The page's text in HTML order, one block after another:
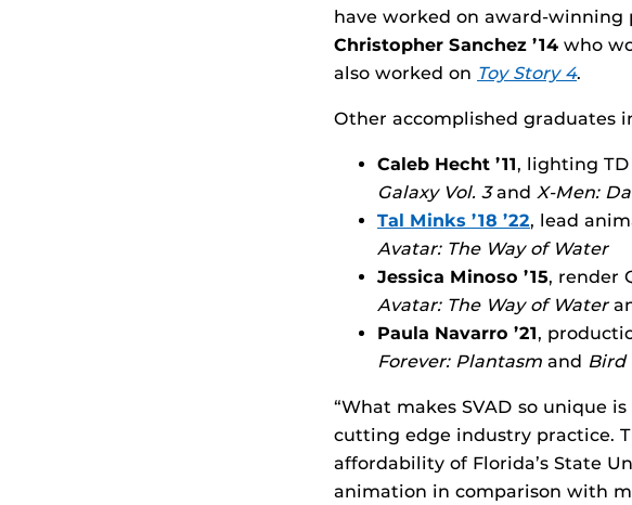
have worked on award-winning
Christopher Sanchez ’14 who
also worked on Toy Story 4.
Other accomplished graduates
Caleb Hecht ’11, lighting
Galaxy Vol. 3and X-Men:
Tal Minks ’18 ’22, lead
Avatar: The Way of Water
Jessica Minoso ’15, render
Avatar: The Way of Water
Paula Navarro ’21,
Forever: Plantasm and Bird
“What makes SVAD so unique
cutting edge industry practice.
affordability of Florida’s State
animation in comparison with